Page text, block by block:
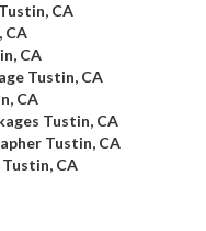
CA
CA
CA
Tustin, CA
CA
Tustin, CA
Tustin, CA
CA